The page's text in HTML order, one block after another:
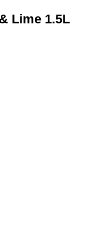
Lime 1.5L